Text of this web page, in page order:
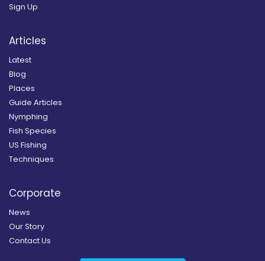
Sign Up
Articles
Latest
Blog
Places
Guide Articles
Nymphing
Fish Species
US Fishing
Techniques
Corporate
News
Our Story
Contact Us